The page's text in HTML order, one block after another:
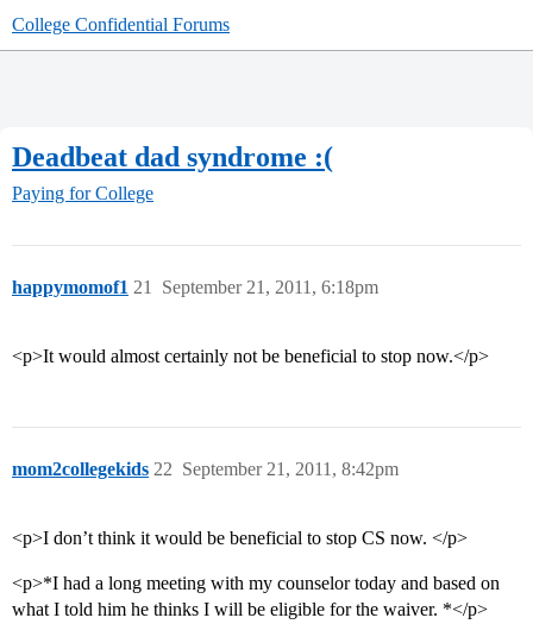
College Confidential Forums
Deadbeat dad syndrome :(
Paying for College
happymomof1 September 21, 2011, 6:18pm
21
<p>It would almost certainly not be beneficial to stop now.</p>
mom2collegekids September 21, 2011, 8:42pm
22
<p>I don’t think it would be beneficial to stop CS now. </p>
<p>*I had a long meeting with my counselor today and based on
what I told him he thinks I will be eligible for the waiver. *</p>